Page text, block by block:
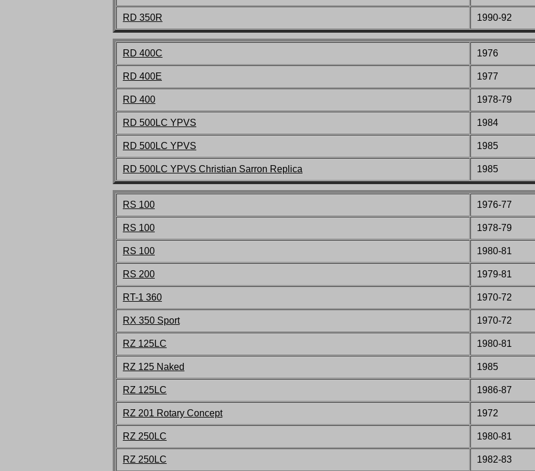
RD 350R 1990-92
RD 400C 1976
RD 400E 1977
RD 400 1978-79
RD 500LC YPVS 1984
RD 500LC YPVS 1985
RD 500LC YPVS Christian Sarron Replica 1985
RS 100 1976-77
RS 100 1978-79
RS 100 1980-81
RS 200 1979-81
RT-1 360 1970-72
RX 350 Sport 1970-72
RZ 125LC 1980-81
RZ 125 Naked 1985
RZ 125LC 1986-87
RZ 201 Rotary Concept 1972
RZ 250LC 1980-81
RZ 250LC 1982-83